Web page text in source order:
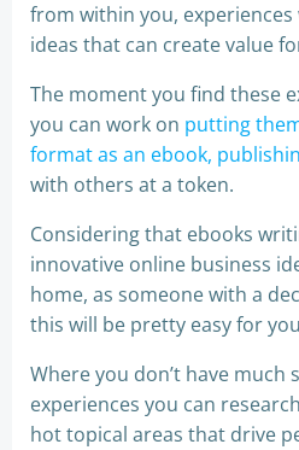
from within you,
ideas that can create value
The moment you find these
you can work on putting
format as an ebook,
with others at a token.
Considering that ebooks
innovative online business
home, as someone with a
this will be pretty easy for
Where you don’t have much
experiences you can
hot topical areas that drive